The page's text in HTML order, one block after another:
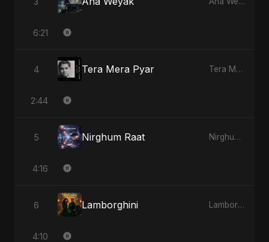
6:21
4 Tera Mera Pyar Tera Mera Pyar
2:44
5 Nirghum Raat Nirghum Raat
4:16
6 Lamborghini Lamborghini
4:10